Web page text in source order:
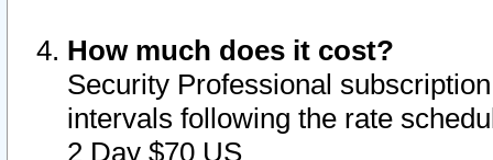
How much does it cost?
Security Professional
intervals following the rate
2 Day $70 US